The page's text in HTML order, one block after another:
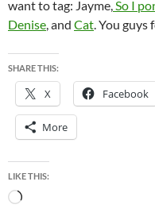
want to tag: Jayme,So I
Denise, and Cat. You guys
SHARE THIS:
X Facebook
More
LIKE THIS:
Loading…